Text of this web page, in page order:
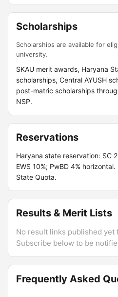
Scholarships
Scholarships are available for
university.
SKAU merit awards, Haryana
scholarships, Central AYUSH
post-matric scholarships
NSP.
Reservations
Haryana state reservation: SC
EWS 10%; PwBD 4%
State Quota.
Results & Merit Lists
No result links published yet
Subscribe below to be
Frequently Asked